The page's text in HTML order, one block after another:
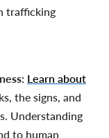
trafficking
Learn about
the signs, and
Understanding
to human